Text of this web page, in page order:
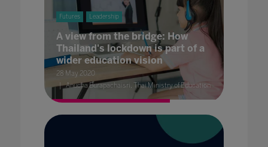
Futures Leadership
A view from the bridge: How
Thailand's lockdown is part of a
wider education vision
28 May 2020
Anucha Burapachaisri, Thai Ministry of Education